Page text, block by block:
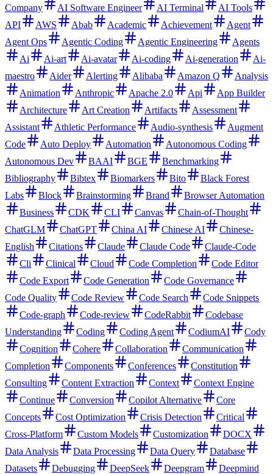
Company
AI Software Engineer AI Terminal
AI Tools
API
AWS Abab Academic Achievement
Agent
Agent Ops
Agentic Coding Agentic Engineering
Agents
Ai
Ai-art Ai-avatar Ai-coding Ai-generation
Ai-
maestro
Aider Alerting Alibaba Amazon Q
Analysis
Animation
Anthropic Apache 2.0 Api
App Builder
Architecture
Art Creation Artifacts
Assessment
Assistant
Athletic Performance Audio-synthesis
Augment
Code
Auto Deploy Automation
Autonomous Coding
Autonomous Dev
BAAI BGE
Benchmarking
Bibliography
Bibtex Biomarkers Bito
Black Forest
Labs
Block Brainstorming Brand
Browser Automation
Business
CDK CLI Canvas
Chain-of-Thought
ChatGLM
ChatGPT China AI Chinese AI
Chinese-
English
Citations Claude Claude Code
Claude-Code
Cli
Clinical Cloud Code Completion
Code Editor
Code Export
Code Generation
Code Governance
Code Quality
Code Review Code Search
Code Snippets
Code-graph
Code-review CodeRabbit
Codebase
Understanding
Coding Coding Agent CodiumAI
Cody
Cognition
Cohere Collaboration
Communication
Completion
Components Conferences
Constitution
Consulting
Content Extraction Context
Context Engine
Continue
Conversion Copilot Alternative
Core
Concepts
Cost Optimization Crisis Detection
Critical
Cross-Platform
Custom Models Customization
DOCX
Data Analysis
Data Processing Data Query
Database
Datasets
Debugging DeepSeek Deepgram
Deepmind